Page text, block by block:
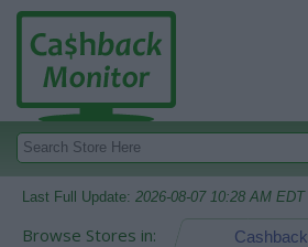
Last Full Update: 2026-08-07 10:28 AM EDT
Browse Stores in: Cashback